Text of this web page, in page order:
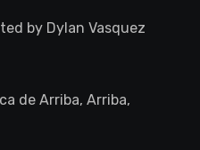
by Dylan Vasquez
de Arriba, Arriba,